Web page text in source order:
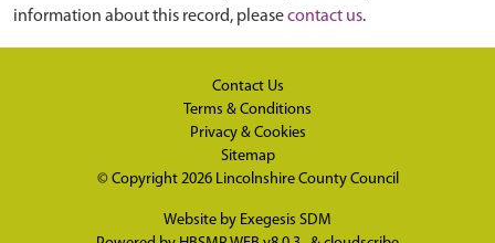
information about this record, pleasecontact us.
Contact Us
Terms & Conditions
Privacy & Cookies
Sitemap
© Copyright 2026 Lincolnshire County Council
Website by Exegesis SDM